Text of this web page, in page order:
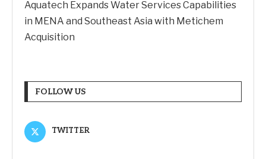
Aquatech Expands Water Services Capabilities
in MENA and Southeast Asia with Metichem
Acquisition
FOLLOW US
TWITTER